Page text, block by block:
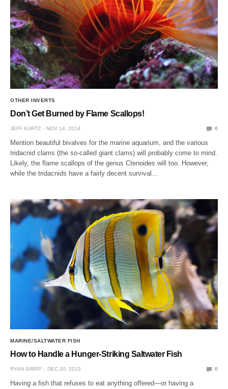
OTHER INVERTS
Don’t Get Burned by Flame Scallops!
JEFF KURTZ NOV 14, 2014 0
Mention beautiful bivalves for the marine aquarium, and the various
tridacnid clams (the so-called giant clams) will probably come to mind.
Likely, the flame scallops of the genus Ctenoides will too. However,
while the tridacnids have a fairly decent survival…
MARINE/SALTWATER FISH
How to Handle a Hunger-Striking Saltwater Fish
RYAN GRIPP DEC 20, 2013 0
Having a fish that refuses to eat anything offered—or having a